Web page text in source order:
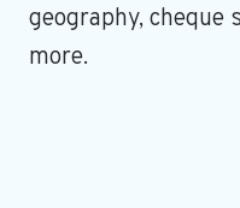
geography, cheque
more.